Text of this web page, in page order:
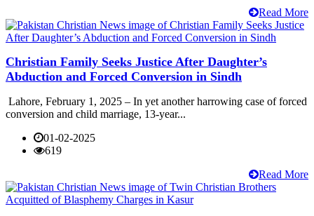
Read More
Christian Family Seeks Justice After Daughter’s
Abduction and Forced Conversion in Sindh
Lahore, February 1, 2025 – In yet another harrowing case of forced
conversion and child marriage, 13-year...
01-02-2025
619
Read More